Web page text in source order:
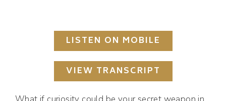
LISTEN ON MOBILE
VIEW TRANSCRIPT